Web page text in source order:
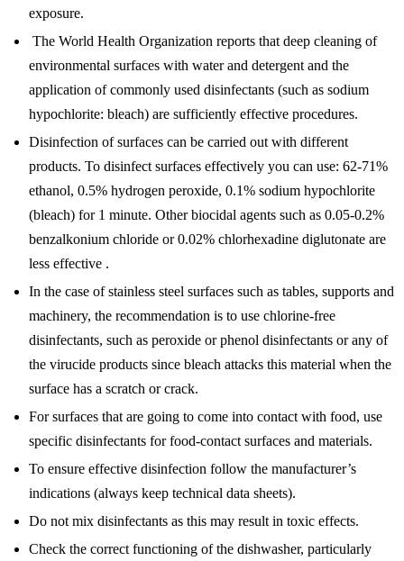
exposure.
The World Health Organization reports that deep cleaning of
environmental surfaces with water and detergent and the
application of commonly used disinfectants (such as sodium
hypochlorite: bleach) are sufficiently effective procedures.
Disinfection of surfaces can be carried out with different
products. To disinfect surfaces effectively you can use: 62-71%
ethanol, 0.5% hydrogen peroxide, 0.1% sodium hypochlorite
(bleach) for 1 minute. Other biocidal agents such as 0.05-0.2%
benzalkonium chloride or 0.02% chlorhexadine diglutonate are
less effective .
In the case of stainless steel surfaces such as tables, supports and
machinery, the recommendation is to use chlorine-free
disinfectants, such as peroxide or phenol disinfectants or any of
the virucide products since bleach attacks this material when the
surface has a scratch or crack.
For surfaces that are going to come into contact with food, use
specific disinfectants for food-contact surfaces and materials.
To ensure effective disinfection follow the manufacturer’s
indications (always keep technical data sheets).
Do not mix disinfectants as this may result in toxic effects.
Check the correct functioning of the dishwasher, particularly